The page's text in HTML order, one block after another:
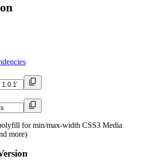
for min/max-width CSS3 Media
more)